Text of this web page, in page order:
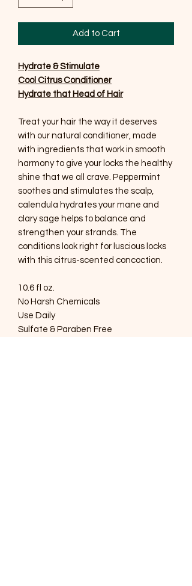
Add to Cart
Hydrate & Stimulate
Cool Citrus Conditioner
Hydrate that Head of Hair
Treat your hair the way it deserves
with our natural conditioner, made
with ingredients that work in smooth
harmony to give your locks the healthy
shine that we all crave. Peppermint
soothes and stimulates the scalp,
calendula hydrates your mane and
clary sage helps to balance and
strengthen your strands. The
conditions look right for luscious locks
with this citrus-scented concoction.
10.6 fl oz.
No Harsh Chemicals
Use Daily
Sulfate & Paraben Free